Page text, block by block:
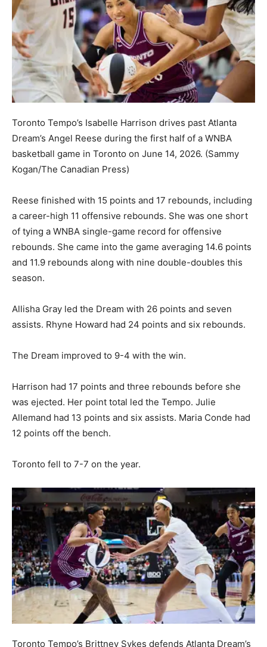
Toronto Tempo’s Isabelle Harrison drives past Atlanta
Dream’s Angel Reese during the first half of a WNBA
basketball game in Toronto on June 14, 2026. (Sammy
Kogan/The Canadian Press)
Reese finished with 15 points and 17 rebounds, including
a career-high 11 offensive rebounds. She was one short
of tying a WNBA single-game record for offensive
rebounds. She came into the game averaging 14.6 points
and 11.9 rebounds along with nine double-doubles this
season.
Allisha Gray led the Dream with 26 points and seven
assists. Rhyne Howard had 24 points and six rebounds.
The Dream improved to 9-4 with the win.
Harrison had 17 points and three rebounds before she
was ejected. Her point total led the Tempo. Julie
Allemand had 13 points and six assists. Maria Conde had
12 points off the bench.
Toronto fell to 7-7 on the year.
Toronto Tempo’s Brittney Sykes defends Atlanta Dream’s